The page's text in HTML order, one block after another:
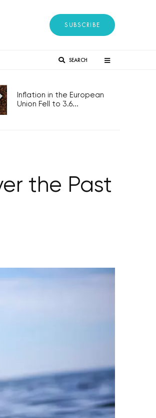
SUBSCRIBE
SEARCH
Inflation in the European
Union Fell to 3.6...
the Past